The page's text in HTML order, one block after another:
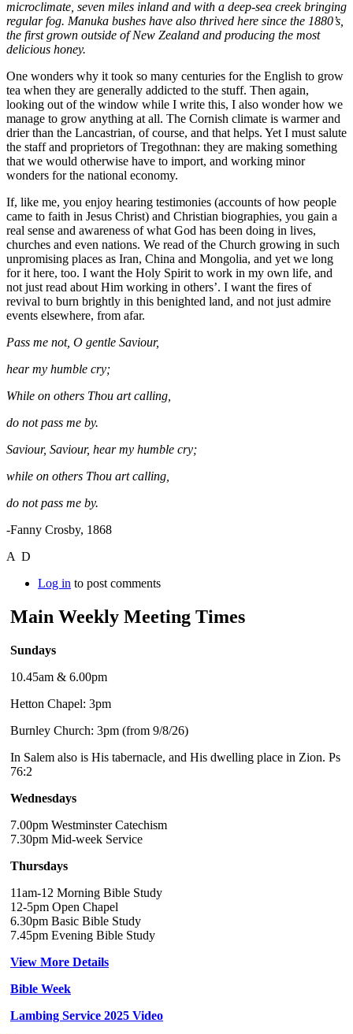
microclimate, seven miles inland and with a deep-sea creek bringing
regular fog. Manuka bushes have also thrived here since the 1880’s,
the first grown outside of New Zealand and producing the most
delicious honey.
One wonders why it took so many centuries for the English to grow
tea when they are generally addicted to the stuff. Then again,
looking out of the window while I write this, I also wonder how we
manage to grow anything at all. The Cornish climate is warmer and
drier than the Lancastrian, of course, and that helps. Yet I must salute
the staff and proprietors of Tregothnan: they are making something
that we would otherwise have to import, and working minor
wonders for the national economy.
If, like me, you enjoy hearing testimonies (accounts of how people
came to faith in Jesus Christ) and Christian biographies, you gain a
real sense and awareness of what God has been doing in lives,
churches and even nations. We read of the Church growing in such
unpromising places as Iran, China and Mongolia, and yet we long
for it here, too. I want the Holy Spirit to work in my own life, and
not just read about Him working in others’. I want the fires of
revival to burn brightly in this benighted land, and not just admire
events elsewhere, from afar.
Pass me not, O gentle Saviour,
hear my humble cry;
While on others Thou art calling,
do not pass me by.
Saviour, Saviour, hear my humble cry;
while on others Thou art calling,
do not pass me by.
-Fanny Crosby, 1868
A D
Log in to post comments
Main Weekly Meeting Times
Sundays
10.45am & 6.00pm
Hetton Chapel: 3pm
Burnley Church: 3pm (from 9/8/26)
In Salem also is His tabernacle, and His dwelling place in Zion. Ps
76:2
Wednesdays
7.00pm Westminster Catechism
7.30pm Mid-week Service
Thursdays
11am-12 Morning Bible Study
12-5pm Open Chapel
6.30pm Basic Bible Study
7.45pm Evening Bible Study
View More Details
Bible Week
Lambing Service 2025 Video